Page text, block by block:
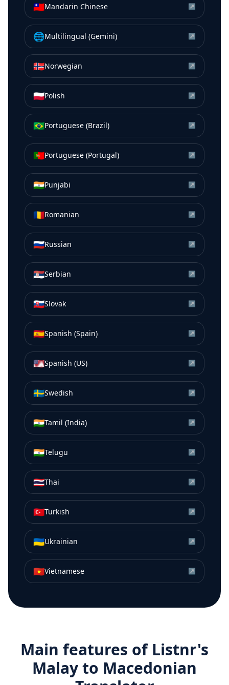
🇹🇼Mandarin Chinese ↗
🌐Multilingual (Gemini) ↗
🇳🇴Norwegian ↗
🇵🇱Polish ↗
🇧🇷Portuguese (Brazil) ↗
🇵🇹Portuguese (Portugal) ↗
🇮🇳Punjabi ↗
🇷🇴Romanian ↗
🇷🇺Russian ↗
🇷🇸Serbian ↗
🇸🇰Slovak ↗
🇪🇸Spanish (Spain) ↗
🇺🇸Spanish (US) ↗
🇸🇪Swedish ↗
🇮🇳Tamil (India) ↗
🇮🇳Telugu ↗
🇹🇭Thai ↗
🇹🇷Turkish ↗
🇺🇦Ukrainian ↗
🇻🇳Vietnamese ↗
Main features of Listnr's
Malayto Macedonian